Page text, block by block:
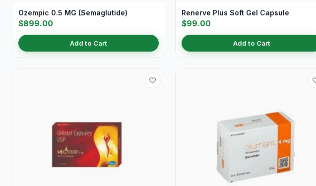
Ozempic 0.5 MG (Semaglutide)
$899.00
Add to Cart
Renerve Plus Soft Gel Capsule
$99.00
Add to Cart